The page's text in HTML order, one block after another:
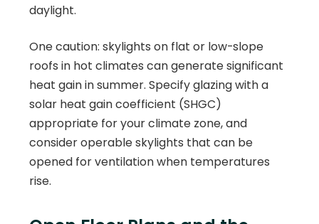
daylight.
One caution: skylights on flat or low-slope
roofs in hot climates can generate significant
heat gain in summer. Specify glazing with a
solar heat gain coefficient (SHGC)
appropriate for your climate zone, and
consider operable skylights that can be
opened for ventilation when temperatures
rise.